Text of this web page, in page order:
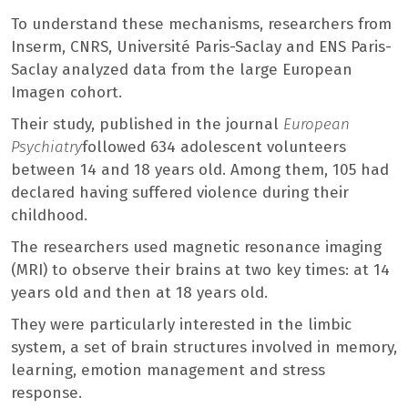
To understand these mechanisms, researchers from
Inserm, CNRS, Université Paris-Saclay and ENS Paris-
Saclay analyzed data from the large European
Imagen cohort.
Their study, published in the journal European
Psychiatryfollowed 634 adolescent volunteers
between 14 and 18 years old. Among them, 105 had
declared having suffered violence during their
childhood.
The researchers used magnetic resonance imaging
(MRI) to observe their brains at two key times: at 14
years old and then at 18 years old.
They were particularly interested in the limbic
system, a set of brain structures involved in memory,
learning, emotion management and stress
response.